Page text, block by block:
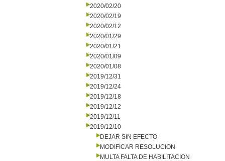
2020/02/20
2020/02/19
2020/02/12
2020/01/29
2020/01/21
2020/01/09
2020/01/08
2019/12/31
2019/12/24
2019/12/18
2019/12/12
2019/12/11
2019/12/10
DEJAR SIN EFECTO
MODIFICAR RESOLUCION
MULTA FALTA DE HABILITACION